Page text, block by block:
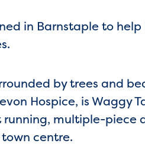
in Barnstaple to
by trees and
Hospice, is Waggy
running, multiple-
centre.